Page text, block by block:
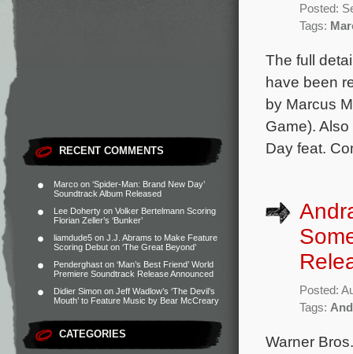
RECENT COMMENTS
Marco on ‘Spider-Man: Brand New Day’
Soundtrack Album Released
Lee Doherty on Volker Bertelmann Scoring
Florian Zeller’s ‘Bunker’
liamdude5 on J.J. Abrams to Make Feature
Scoring Debut on ‘The Great Beyond’
Penderghast on ‘Man’s Best Friend’ World
Premiere Soundtrack Release Announced
Didier Simon on Jeff Wadlow’s ‘The Devil’s
Mouth’ to Feature Music by Bear McCreary
CATEGORIES
Posted:
Tags:
The full
have been
by Marcus
Game).
Day feat.
Posted:
Tags:
Warner